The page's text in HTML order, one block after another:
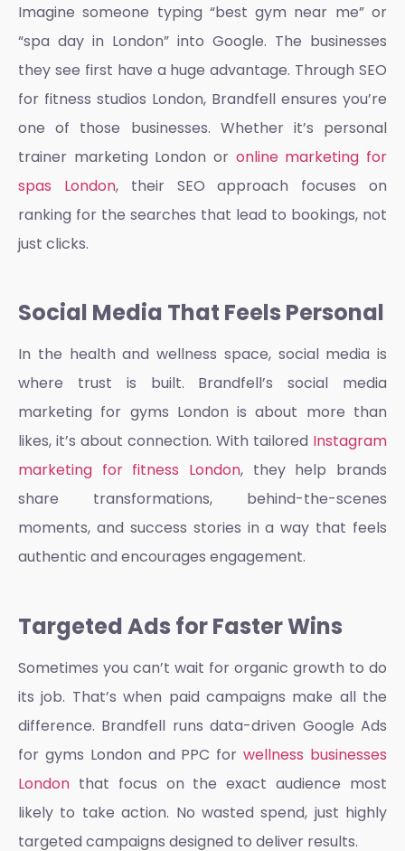
Imagine someone typing “best gym near me” or
“spa day in London” into Google. The businesses
they see first have a huge advantage. Through SEO
for fitness studios London, Brandfell ensures you’re
one of those businesses. Whether it’s personal
trainer marketing London or online marketing for
spas London, their SEO approach focuses on
ranking for the searches that lead to bookings, not
just clicks.
Social Media That Feels Personal
In the health and wellness space, social media is
where trust is built. Brandfell’ssocial media
marketing for gyms London is about more than
likes, it’s about connection. With tailored Instagram
marketing for fitness London, they help brands
share transformations, behind-the-scenes
moments, and success stories in a way that feels
authentic and encourages engagement.
Targeted Ads for Faster Wins
Sometimes you can’t wait for organic growth to do
its job. That’s when paid campaigns make all the
difference. Brandfell runs data-driven Google Ads
for gyms London and PPC forwellness businesses
London that focus on the exact audience most
likely to take action. No wasted spend, just highly
targeted campaigns designed to deliver results.